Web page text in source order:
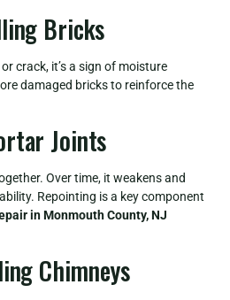
Bricks
crack, it’s a sign of moisture
damaged bricks to reinforce the
Joints
Over time, it weakens and
Repointing is a key component
in Monmouth County, NJ
Chimneys